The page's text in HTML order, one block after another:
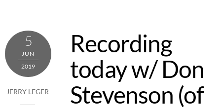
5
JUN
2019
JERRY LEGER
Recording
today w/ Don
Stevenson (of